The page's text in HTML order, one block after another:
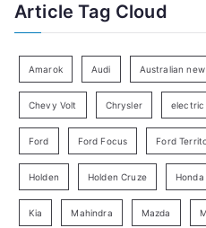
e
r
y
a
r
Article Tag Cloud
Amarok Audi Australian
Chevy Volt Chrysler electric
Ford Ford Focus Ford
Holden Holden Cruze Honda
Kia Mahindra Mazda